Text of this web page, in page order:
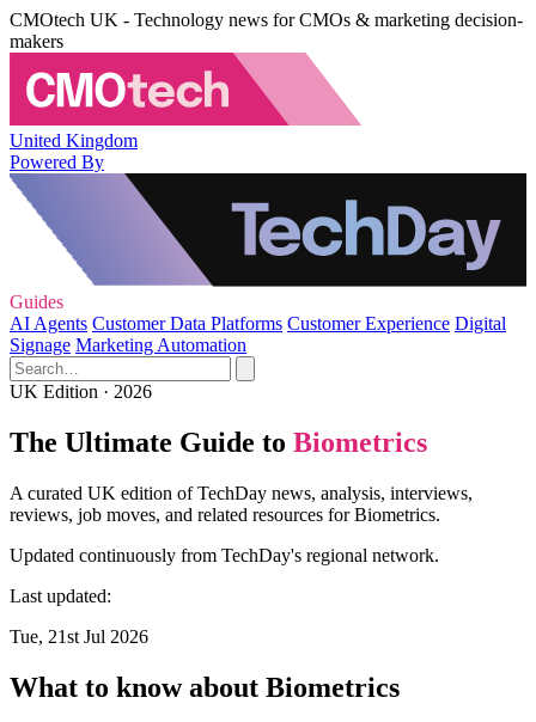
CMOtech UK - Technology news for CMOs & marketing decision-
makers
United Kingdom
Powered By
Guides
AI Agents Customer Data Platforms Customer Experience Digital
Signage Marketing Automation
UK Edition · 2026
The Ultimate Guide to Biometrics
A curated UK edition of TechDay news, analysis, interviews,
reviews, job moves, and related resources for Biometrics.
Updated continuously from TechDay's regional network.
Last updated:
Tue, 21st Jul 2026
What to know about Biometrics